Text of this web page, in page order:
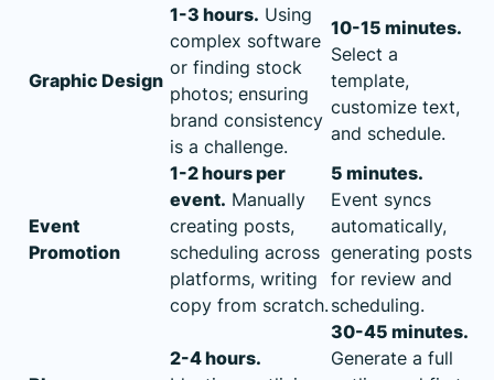
Graphic Design
1-3 hours. Using
complex software
or finding stock
photos; ensuring
brand consistency
is a challenge.
10-15 minutes.
Select a
template,
customize text,
and schedule.
Event
Promotion
1-2 hours per
event. Manually
creating posts,
scheduling across
platforms, writing
copy from scratch.
5 minutes.
Event syncs
automatically,
generating posts
for review and
scheduling.
2-4 hours.
30-45 minutes.
Generate a full